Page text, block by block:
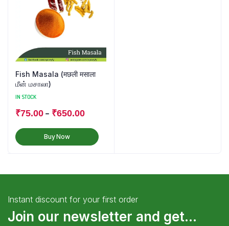
Fish Masala (मछली मसाला
மீன் மசாலா)
IN STOCK
₹75.00– ₹650.00
Buy Now
Instant discount for your first order
Join our newsletter and get...